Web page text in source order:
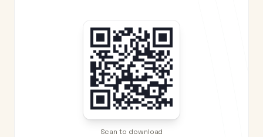
Scan to download